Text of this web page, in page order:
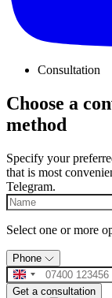
Consultation
Choose a
method
Specify your
that is most
Telegram.
Select one or more
Phone
Get a consultation